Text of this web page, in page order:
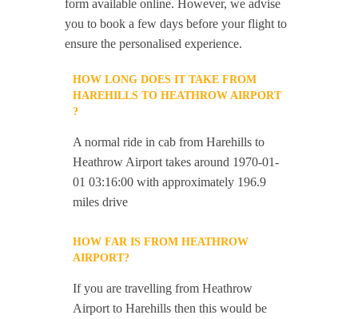
form available online. However, we advise
you to book a few days before your flight to
ensure the personalised experience.
HOW LONG DOES IT TAKE FROM
HAREHILLS TO HEATHROW AIRPORT
?
A normal ride in cab from Harehills to
Heathrow Airport takes around 1970-01-
01 03:16:00 with approximately 196.9
miles drive
HOW FAR IS FROM HEATHROW
AIRPORT?
If you are travelling from Heathrow
Airport to Harehills then this would be